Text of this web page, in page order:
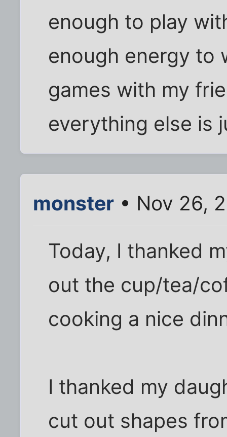
enough to play
enough energy to
games with my
everything else is
monster • Nov 26,
Today, I thanked
out the cup/tea/
cooking a nice
I thanked my
cut out shapes